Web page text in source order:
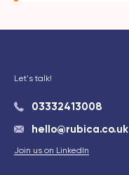
Let's talk!
03332413008
hello@rubica.co.uk
Join us on LinkedIn